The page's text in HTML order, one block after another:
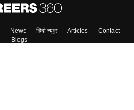
News हिंदी न्यूज़ Articles
Contact
Blogs